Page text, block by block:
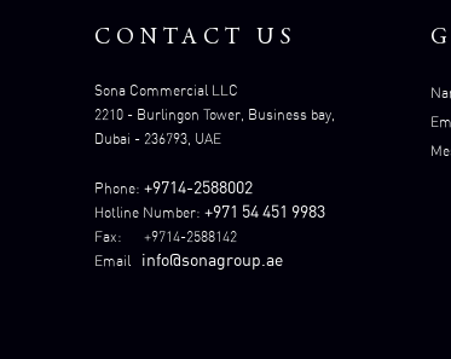
CONTACT US
Sona Commercial LLC
2210 - Burlingon Tower, Business bay,
Dubai - 236793, UAE
Phone:+9714-2588002
Hotline Number:+971 54 451 9983
Fax: +9714-2588142
Email info@sonagroup.ae